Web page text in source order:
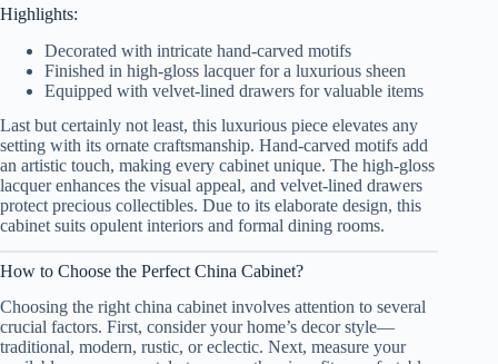
Highlights:
Decorated with intricate hand-carved motifs
Finished in high-gloss lacquer for a luxurious sheen
Equipped with velvet-lined drawers for valuable items
Last but certainly not least, this luxurious piece elevates any
setting with its ornate craftsmanship. Hand-carved motifs add
an artistic touch, making every cabinet unique. The high-gloss
lacquer enhances the visual appeal, and velvet-lined drawers
protect precious collectibles. Due to its elaborate design, this
cabinet suits opulent interiors and formal dining rooms.
How to Choose the Perfect China Cabinet?
Choosing the right china cabinet involves attention to several
crucial factors. First, consider your home’s decor style—
traditional, modern, rustic, or eclectic. Next, measure your